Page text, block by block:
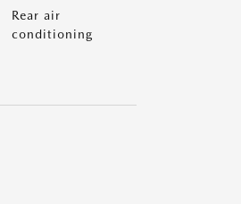
Rear air
conditioning